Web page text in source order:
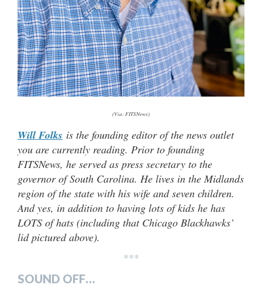
(Via: FITSNews)
Will Folks is the founding editor of the news outlet
you are currently reading. Prior to founding
FITSNews, he served as press secretary to the
governor of South Carolina. He lives in the Midlands
region of the state with his wife and seven children.
And yes, in addition to having lots of kids he has
LOTS of hats (including that Chicago Blackhawks’
lid pictured above).
***
SOUND OFF…